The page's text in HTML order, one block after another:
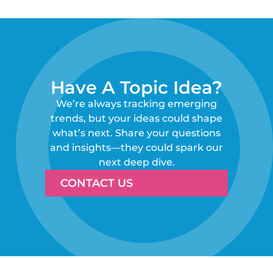
Have A Topic Idea?
We’re always tracking emerging
trends, but your ideas could shape
what’s next. Share your questions
and insights—they could spark our
next deep dive.
CONTACT US